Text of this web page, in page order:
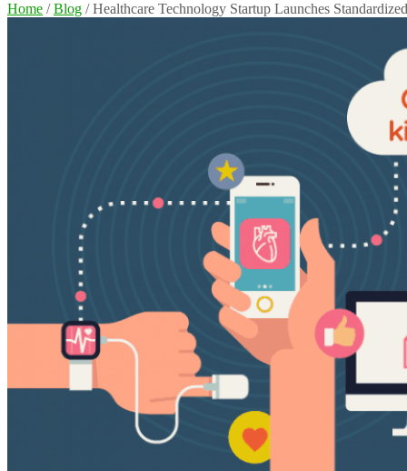
Home / Blog / Healthcare Technology Startup Launches